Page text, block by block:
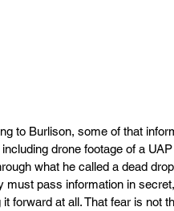
to Burlison, some of that
drone footage of a
what he called a dead
must pass information in
it forward at all. That fear is not